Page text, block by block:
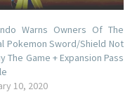
Warns Owners Of The
Pokemon Sword/Shield Not
The Game + Expansion Pass
10, 2020